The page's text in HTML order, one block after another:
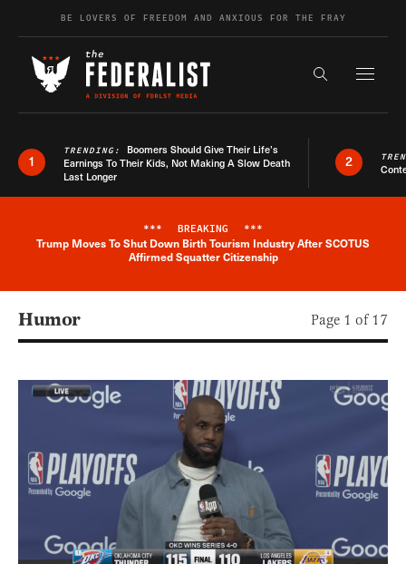
Skip to contentBE LOVERS OF FREEDOM AND ANXIOUS FOR THE FRAY
Search the
1
TRENDING: Boomers Should Give Their Life’s
Earnings To Their Kids, Not Making A Slow Death
Last Longer
2
Breaking News Alert
*** BREAKING ***
Trump Moves To Shut Down Birth Tourism Industry After SCOTUS
Affirmed Squatter Citizenship
Humor Page 1 of 17